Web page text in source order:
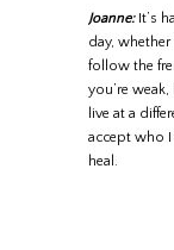
Joanne: It’s
day,
follow the
you’re
live at a
accept who I
heal.